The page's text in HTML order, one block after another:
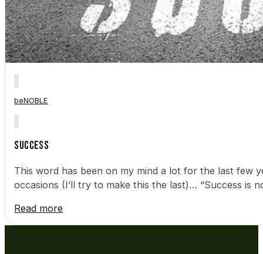
beNOBLE
Success
This word has been on my mind a lot for the last few
occasions (I’ll try to make this the last)… “Success is
Read more